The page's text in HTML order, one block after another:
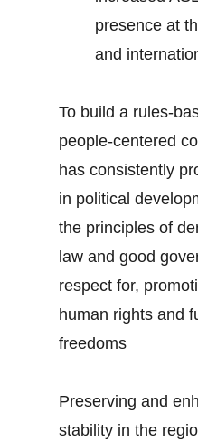
presence at
and
To build a rules-
people-centered
has consistently
in political
the principles of
law and good
respect for,
human rights and
freedoms
Preserving and
stability in the